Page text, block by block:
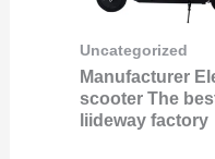
Uncategorized
Manufacturer
scooter The
liideway factory